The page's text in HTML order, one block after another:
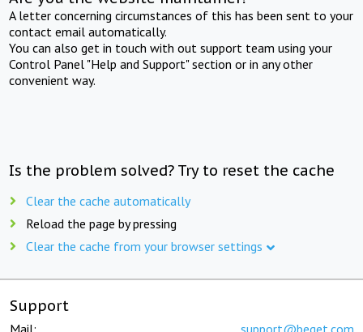
A letter concerning circumstances of this has been sent to your
contact email automatically.
You can also get in touch with out support team using your
Control Panel "Help and Support" section or in any other
convenient way.
Is the problem solved? Try to reset the cache
Clear the cache automatically
Reload the page by pressing
Clear the cache from your browser settings
Support
Mail: support@beget.com